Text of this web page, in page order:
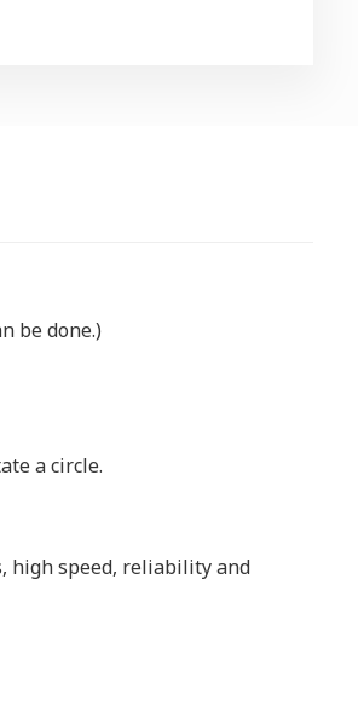
be done.)
a circle.
high speed, reliability and